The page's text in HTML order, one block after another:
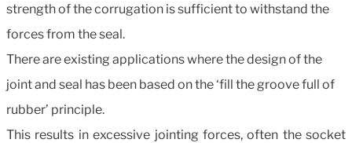
strength of the corrugation is sufficient to withstand the
forces from the seal.
There are existing applications where the design of the
joint and seal has been based on the ‘fill the groove full of
rubber’ principle.
This results in excessive jointing forces, often the socket